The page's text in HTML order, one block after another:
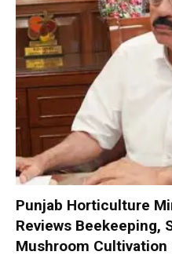
Punjab Horticulture
Reviews Beekeeping,
Mushroom Cultivation